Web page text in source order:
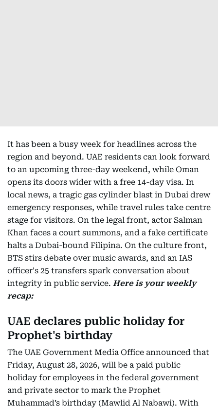
It has been a busy week for headlines across the
region and beyond. UAE residents can look forward
to an upcoming three-day weekend, while Oman
opens its doors wider with a free 14-day visa. In
local news, a tragic gas cylinder blast in Dubai drew
emergency responses, while travel rules take centre
stage for visitors. On the legal front, actor Salman
Khan faces a court summons, and a fake certificate
halts a Dubai-bound Filipina. On the culture front,
BTS stirs debate over music awards, and an IAS
officer's 25 transfers spark conversation about
integrity in public service. Here is your weekly
recap:
UAE declares public holiday for
Prophet's birthday
The UAE Government Media Office announced that
Friday, August 28, 2026, will be a paid public
holiday for employees in the federal government
and private sector to mark the Prophet
Muhammad’s birthday (Mawlid Al Nabawi). With